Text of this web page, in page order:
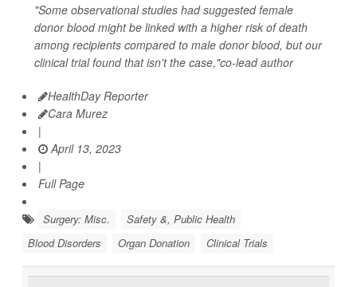
"Some observational studies had suggested female
donor blood might be linked with a higher risk of death
among recipients compared to male donor blood, but our
clinical trial found that isn't the case,"co-lead author
HealthDay Reporter
Cara Murez
|
April 13, 2023
|
Full Page
Surgery: Misc.
Safety &, Public Health
Blood Disorders
Organ Donation Clinical Trials